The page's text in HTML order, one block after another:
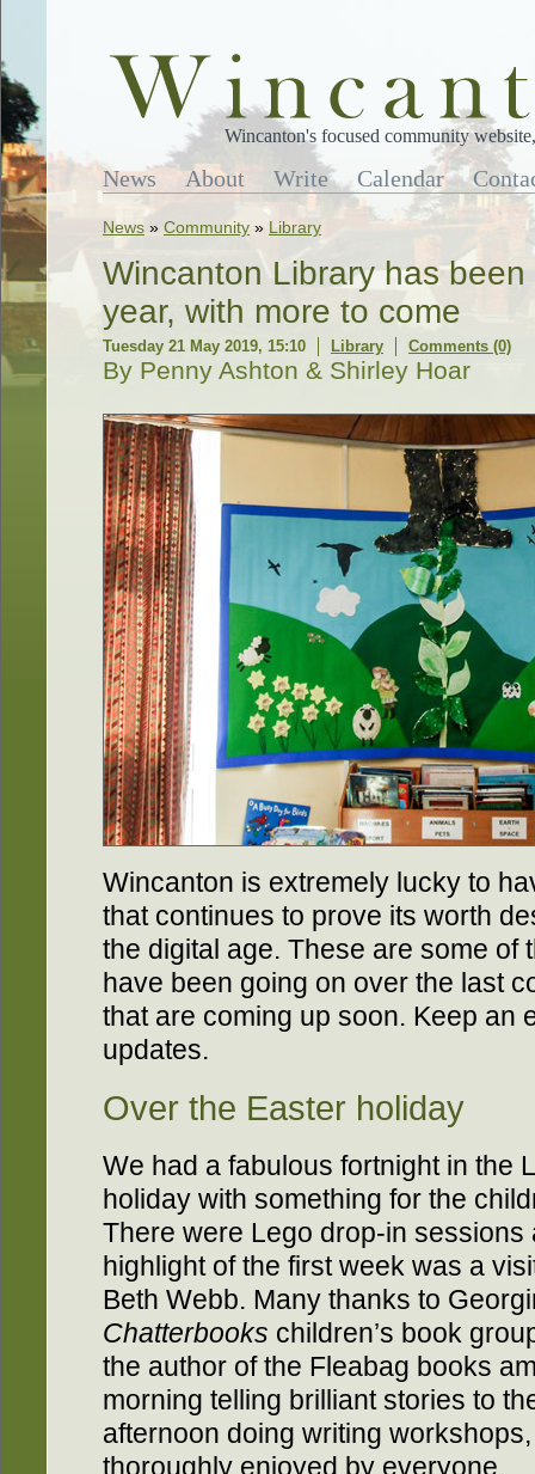
Wincanton's focused community
News About Write Calendar
News » Community » Library
Wincanton Library has
year, with more to come
Tuesday 21 May 2019, 15:10 Library Comments (0)
By Penny Ashton & Shirley Hoar
Wincanton is extremely lucky to
that continues to prove its worth
the digital age. These are some of
have been going on over the last
that are coming up soon. Keep an
updates.
Over the Easter holiday
We had a fabulous fortnight in the
holiday with something for the
There were Lego drop-in
highlight of the first week was a
Beth Webb. Many thanks to
Chatterbooks children’s book
the author of the Fleabag books
morning telling brilliant stories to
afternoon doing writing
thoroughly enjoyed by everyone.